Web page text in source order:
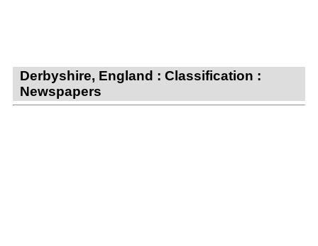
Derbyshire, England : Classification :
Newspapers